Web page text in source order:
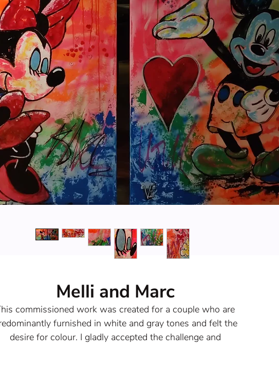
Melli and Marc
commissioned work was created for a couple who are
furnished in white and gray tones and felt the
desire for colour. I gladly accepted the challenge and